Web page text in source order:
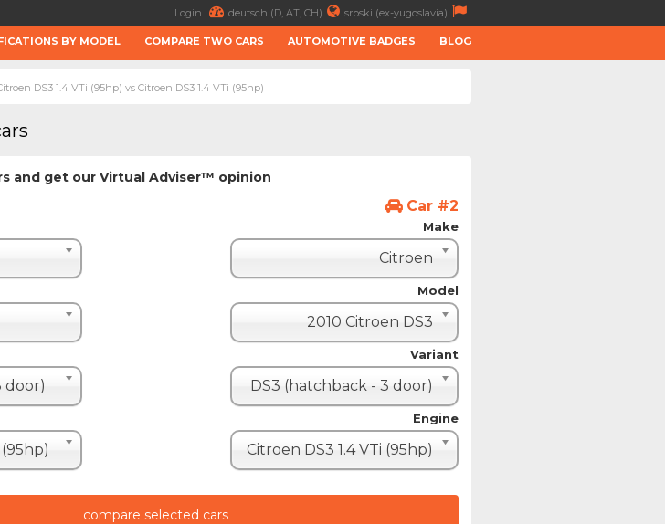
Login deutsch (D, AT, CH) srpski (ex-yugoslavia)
BY MODEL COMPARE TWO CARS AUTOMOTIVE BADGES BLOG
DS3 1.4 VTi (95hp) vs Citroen DS3 1.4 VTi (95hp)
and get our Virtual Adviser™ opinion
door)
Car #2
Make
Citroen
Model
2010 Citroen DS3
Variant
DS3 (hatchback - 3 door)
Engine
Citroen DS3 1.4 VTi (95hp)
compare selected cars